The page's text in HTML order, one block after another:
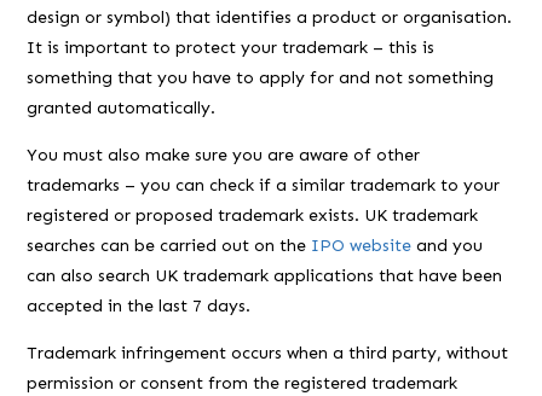
design or symbol) that identifies a product or organisation.
It is important to protect your trademark – this is
something that you have to apply for and not something
granted automatically.
You must also make sure you are aware of other
trademarks – you can check if a similar trademark to your
registered or proposed trademark exists. UK trademark
searches can be carried out on the IPO website and you
can also search UK trademark applications that have been
accepted in the last 7 days.
Trademark infringement occurs when a third party, without
permission or consent from the registered trademark